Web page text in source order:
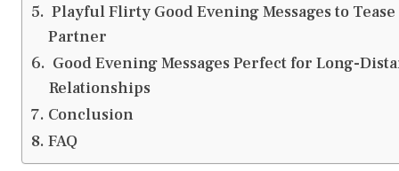
Playful Flirty Good Evening Messages to
Partner
Good Evening Messages Perfect for Long-
Relationships
Conclusion
FAQ